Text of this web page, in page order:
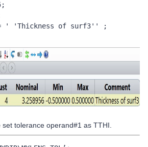
' 'Thickness of surf3'' ;
tolerance operand#1 as TTHI.